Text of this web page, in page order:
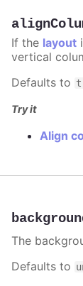
If the layout
vertical
Defaults to
Try it
Align
The
Defaults to